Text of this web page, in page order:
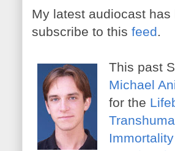
My latest audiocast has
subscribe to this feed.
This past
Michael
for the